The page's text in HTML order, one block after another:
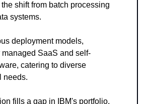
shift from batch processing
systems.
deployment models,
SaaS and self-
catering to diverse
needs.
fills a gap in IBM's portfolio,